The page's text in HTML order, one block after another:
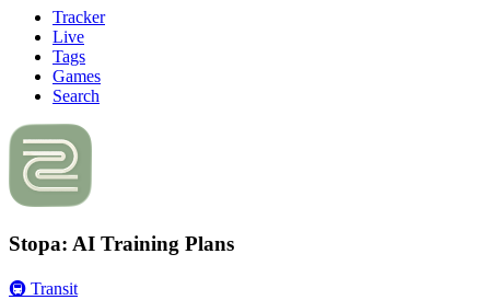
Tracker
Live
Tags
Games
Search
Stopa: AI Training Plans
🚇 Transit